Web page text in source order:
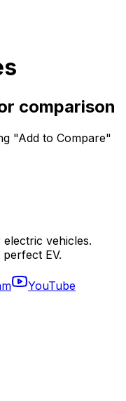
comparison
"Add to Compare"
vehicles.
EV.
YouTube